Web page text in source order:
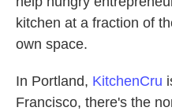
kitchen at a fraction of
own space.
In Portland, KitchenCru
Francisco, there's the